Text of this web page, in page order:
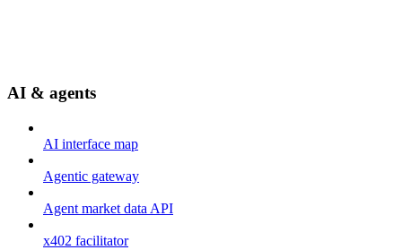
AI & agents
AI interface map
Agentic gateway
Agent market data API
x402 facilitator